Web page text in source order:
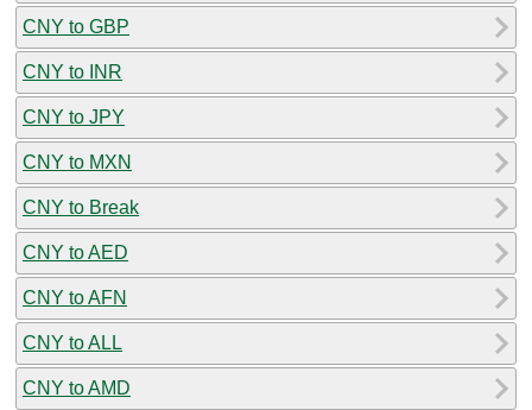
CNY to GBP
CNY to INR
CNY to JPY
CNY to MXN
CNY to Break
CNY to AED
CNY to AFN
CNY to ALL
CNY to AMD